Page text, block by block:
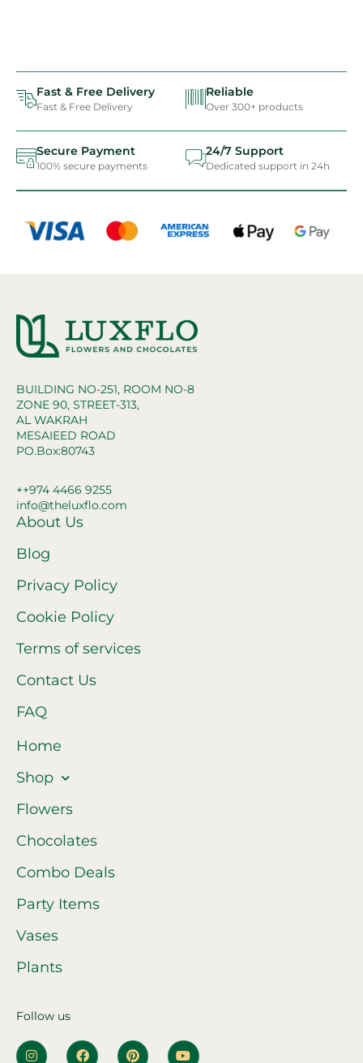
Fast & Free Delivery
Fast & Free Delivery
Reliable
Over 300+ products
Secure Payment
100% secure payments
24/7 Support
Dedicated support in 24h
BUILDING NO-251, ROOM NO-8
ZONE 90, STREET-313,
AL WAKRAH
MESAIEED ROAD
PO.Box:80743
++974 4466 9255
info@theluxflo.com
About Us
Blog
Privacy Policy
Cookie Policy
Terms of services
Contact Us
FAQ
Home
Shop
Flowers
Chocolates
Combo Deals
Party Items
Vases
Plants
Follow us